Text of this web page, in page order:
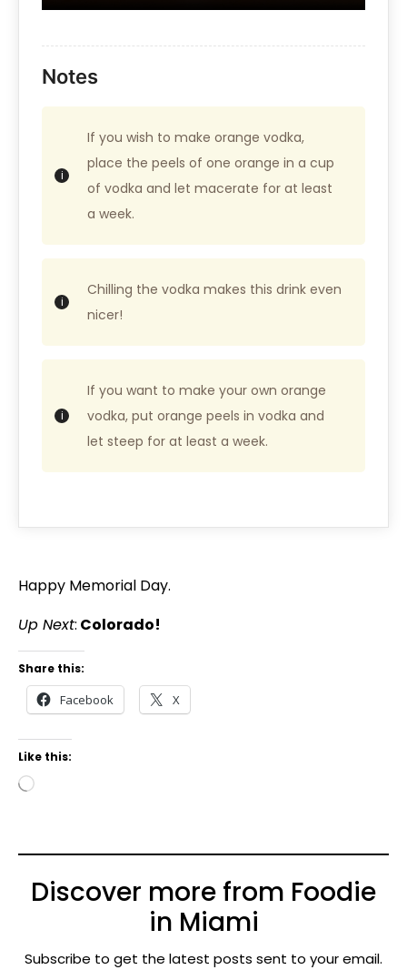
Notes
If you wish to make orange vodka,
place the peels of one orange in a cup
of vodka and let macerate for at least
a week.
Chilling the vodka makes this drink even
nicer!
If you want to make your own orange
vodka, put orange peels in vodka and
let steep for at least a week.
Happy Memorial Day.
Up Next: Colorado!
Share this:
Facebook X
Like this:
Discover more from Foodie
in Miami
Subscribe to get the latest posts sent to your email.